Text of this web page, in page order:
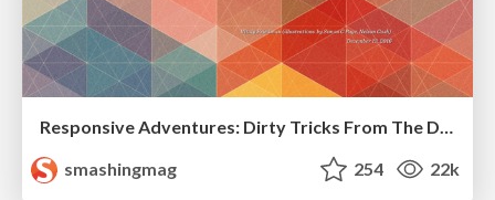
smashingmag
254 22k